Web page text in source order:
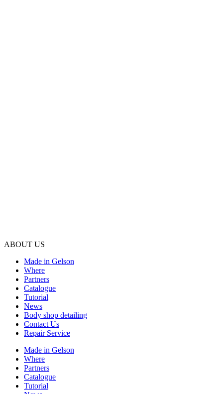
ABOUT US
Made in Gelson
Where
Partners
Catalogue
Tutorial
News
Body shop detailing
Contact Us
Repair Service
Made in Gelson
Where
Partners
Catalogue
Tutorial